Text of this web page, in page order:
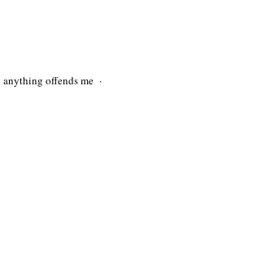
offends me ·